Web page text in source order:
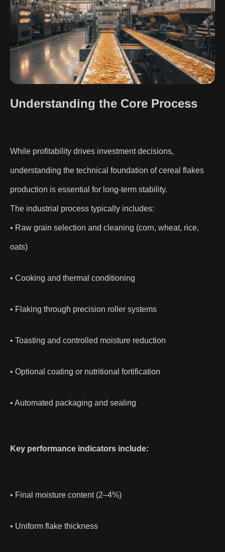
Understanding the Core Process
While profitability drives investment decisions,
understanding the technical foundation of cereal flakes
production is essential for long-term stability.
The industrial process typically includes:
• Raw grain selection and cleaning (corn, wheat, rice,
oats)
• Cooking and thermal conditioning
• Flaking through precision roller systems
• Toasting and controlled moisture reduction
• Optional coating or nutritional fortification
• Automated packaging and sealing
Key performance indicators include:
• Final moisture content (2–4%)
• Uniform flake thickness